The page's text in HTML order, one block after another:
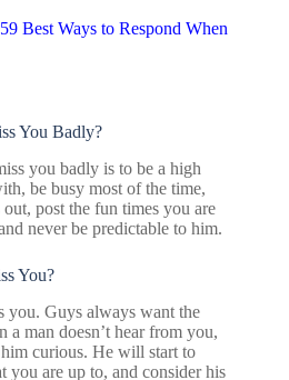
59 Best Ways to Respond When
You Badly?
you badly is to be a high
be busy most of the time,
post the fun times you are
never be predictable to him.
You?
you. Guys always want the
a man doesn’t hear from you,
curious. He will start to
you are up to, and consider his